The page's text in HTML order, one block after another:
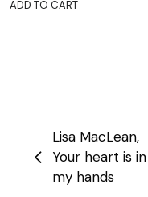
ADD TO CART
Post
navigation
Lisa MacLean,
Your heart is in
my hands